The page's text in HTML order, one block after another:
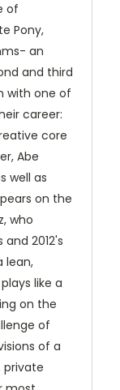
of
Pony,
an
and third
with one of
career:
core
Abe
well as
on the
who
2012's
lean,
like a
on the
of
of a
private